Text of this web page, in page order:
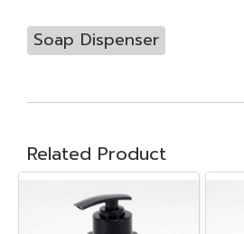
Soap Dispenser
Related Product